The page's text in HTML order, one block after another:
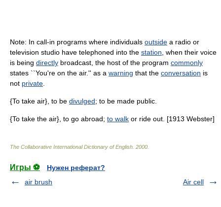
Note: In call-in programs where individuals outside a radio or
television studio have telephoned into the station , when their voice
is being directly broadcast, the host of the program commonly
states ``You're on the air.'' as a warning that the conversation is
not private
{To take air}, to be divulged; to be made public.
{To take the air}, to go abroad; to walk or ride out. [1913 Webster]
The Collaborative International Dictionary of English 2000
Игры ⚽
Нужен реферат?
air brush
Air cell